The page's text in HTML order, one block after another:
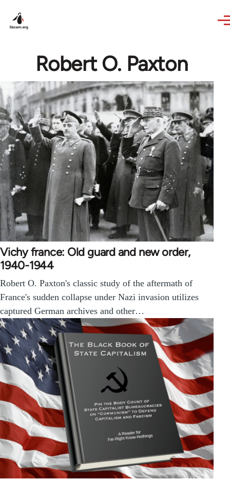
Robert O. Paxton
Vichy france: Old guard and new order,
1940-1944
Robert O. Paxton's classic study of the aftermath of
France's sudden collapse under Nazi invasion utilizes
captured German archives and other…